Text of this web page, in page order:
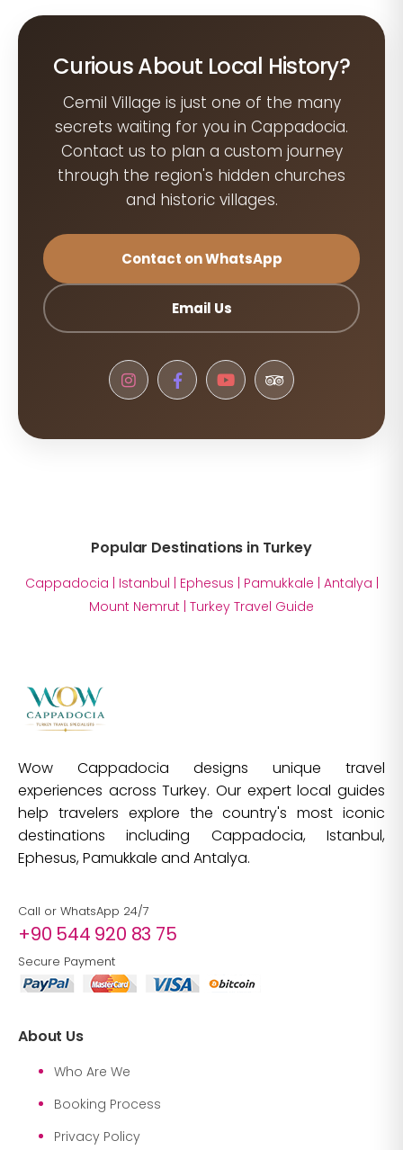
Curious About Local History?
Cemil Village is just one of the many
secrets waiting for you in Cappadocia.
Contact us to plan a custom journey
through the region's hidden churches
and historic villages.
Contact on WhatsApp
Email Us
Popular Destinations in Turkey
Cappadocia Istanbul Ephesus Pamukkale Antalya
Mount Nemrut Turkey Travel Guide
Wow Cappadocia designs unique travel
experiences across Turkey. Our expert local guides
help travelers explore the country's most iconic
destinations including Cappadocia, Istanbul,
Ephesus, Pamukkale and Antalya.
Call or WhatsApp 24/7
+90 544 920 83 75
Secure Payment
About Us
Who Are We
Booking Process
Privacy Policy